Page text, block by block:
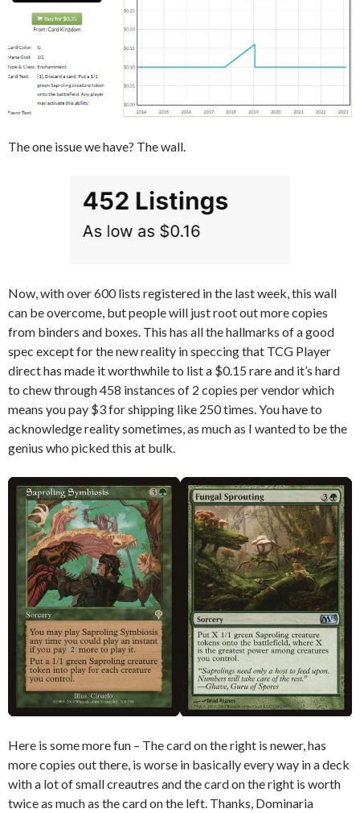
The one issue we have? The wall.
Now, with over 600 lists registered in the last week, this wall
can be overcome, but people will just root out more copies
from binders and boxes. This has all the hallmarks of a good
spec except for the new reality in speccing that TCG Player
direct has made it worthwhile to list a $0.15 rare and it’s hard
to chew through 458 instances of 2 copies per vendor which
means you pay $3 for shipping like 250 times. You have to
acknowledge reality sometimes, as much as I wanted to be the
genius who picked this at bulk.
Here is some more fun – The card on the right is newer, has
more copies out there, is worse in basically every way in a deck
with a lot of small creautres and the card on the right is worth
twice as much as the card on the left. Thanks, Dominaria